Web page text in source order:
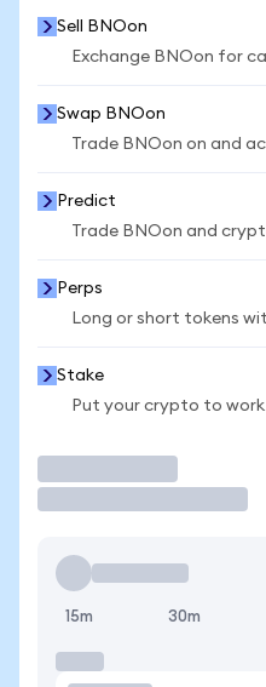
Sell BNOon
Exchange BNOon for
Swap BNOon
Trade BNOon on and
Predict
Trade BNOon and
Perps
Long or short tokens
Stake
Put your crypto to work
15m 30m